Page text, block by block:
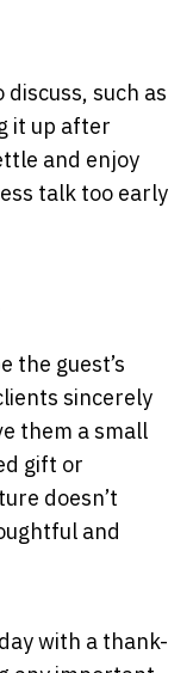
such as
it up after
and enjoy
talk too early
the guest’s
sincerely
them a small
gift or
doesn’t
and
with a thank-